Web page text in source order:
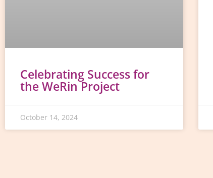
Celebrating Success for
the WeRin Project
October 14, 2024